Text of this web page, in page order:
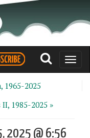
Toggle
1965-2025
1985-2025 »
2025 @ 6:56